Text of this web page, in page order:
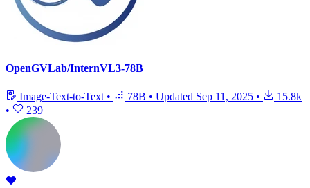
OpenGVLab/InternVL3-78B
Image-Text-to-Text • 78B • Updated Sep 11, 2025 •
15.8k
•
239